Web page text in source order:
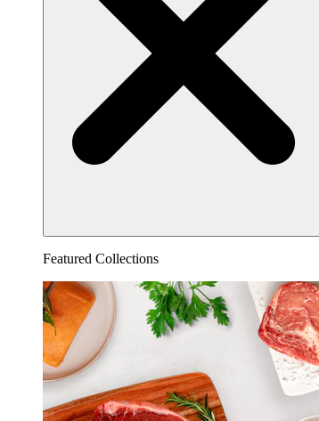
Featured Collections